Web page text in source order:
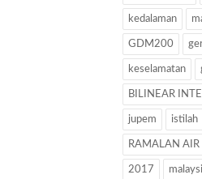
kedalaman
GDM200
keselamatan
BILINEAR
jupem istilah
RAMALAN AIR
2017